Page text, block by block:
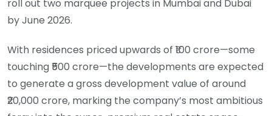
roll out two marquee projects in Mumbai and Dubai
by June 2026.
With residences priced upwards of ₹100 crore—some
touching ₹500 crore—the developments are expected
to generate a gross development value of around
₹20,000 crore, marking the company’s most ambitious